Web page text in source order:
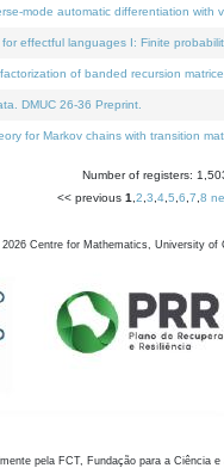
mode automatic differentiation
effectful languages I: Finite
of banded recursion
DMUC 26-36 Preprint.
for Markov chains with transition
Number of registers:
<< previous 1 2 3 4 5 6 7 8
2026 Centre for Mathematics, University of
pela FCT, Fundação para a Ciência